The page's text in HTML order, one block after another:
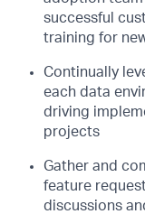
successful
training for
Continually
each data
driving
projects
Gather and
feature
discussions